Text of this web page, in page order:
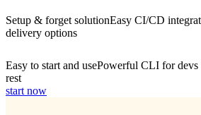
Setup & forget solutionEasy CI/CD
delivery options
Easy to start and usePowerful CLI for
rest
start now